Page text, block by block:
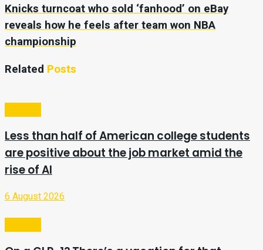
Knicks turncoat who sold ‘fanhood’ on eBay
reveals how he feels after team won NBA
championship
Related Posts
Less than half of American college students
are positive about the job market amid the
rise of AI
6 August 2026